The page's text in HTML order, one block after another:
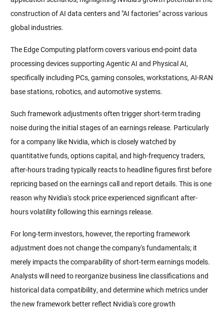
construction of AI data centers and "AI factories" across various
global industries.
The Edge Computing platform covers various end-point data
processing devices supporting Agentic AI and Physical AI,
specifically including PCs, gaming consoles, workstations, AI-RAN
base stations, robotics, and automotive systems.
Such framework adjustments often trigger short-term trading
noise during the initial stages of an earnings release. Particularly
for a company like Nvidia, which is closely watched by
quantitative funds, options capital, and high-frequency traders,
after-hours trading typically reacts to headline figures first before
repricing based on the earnings call and report details. This is one
reason why Nvidia's stock price experienced significant after-
hours volatility following this earnings release.
For long-term investors, however, the reporting framework
adjustment does not change the company's fundamentals; it
merely impacts the comparability of short-term earnings models.
Analysts will need to reorganize business line classifications and
historical data compatibility, and determine which metrics under
the new framework better reflect Nvidia's core growth